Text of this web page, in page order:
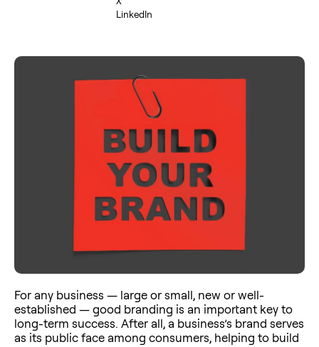
LinkedIn
For any business — large or small, new or well-
established — good branding is an important key to
long-term success. After all, a business’s brand serves
as its public face among consumers, helping to build